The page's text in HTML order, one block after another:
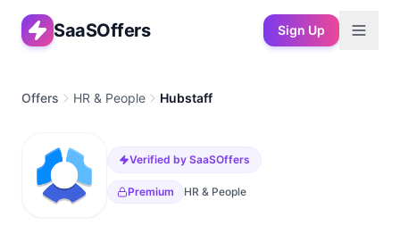
SaaSOffers Sign Up
Offers HR & People Hubstaff
Verified by SaaSOffers
Premium HR & People